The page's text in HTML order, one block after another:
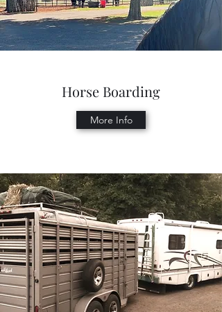
Horse Boarding
More Info